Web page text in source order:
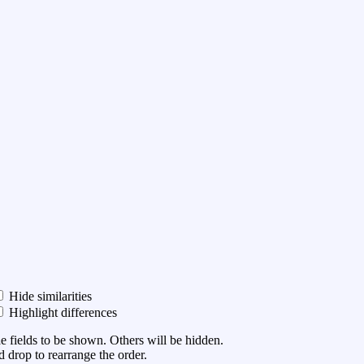
Hide similarities
Highlight differences
fields to be shown. Others will be hidden.
drop to rearrange the order.